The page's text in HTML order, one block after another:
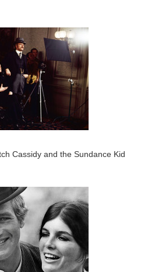
Cassidy and the Sundance Kid